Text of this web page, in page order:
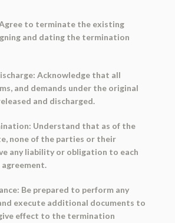
to terminate the existing
and dating the termination
Acknowledge that all
and demands under the original
and discharged.
Understand that as of the
none of the parties or their
any liability or obligation to each
Be prepared to perform any
execute additional documents to
effect to the termination